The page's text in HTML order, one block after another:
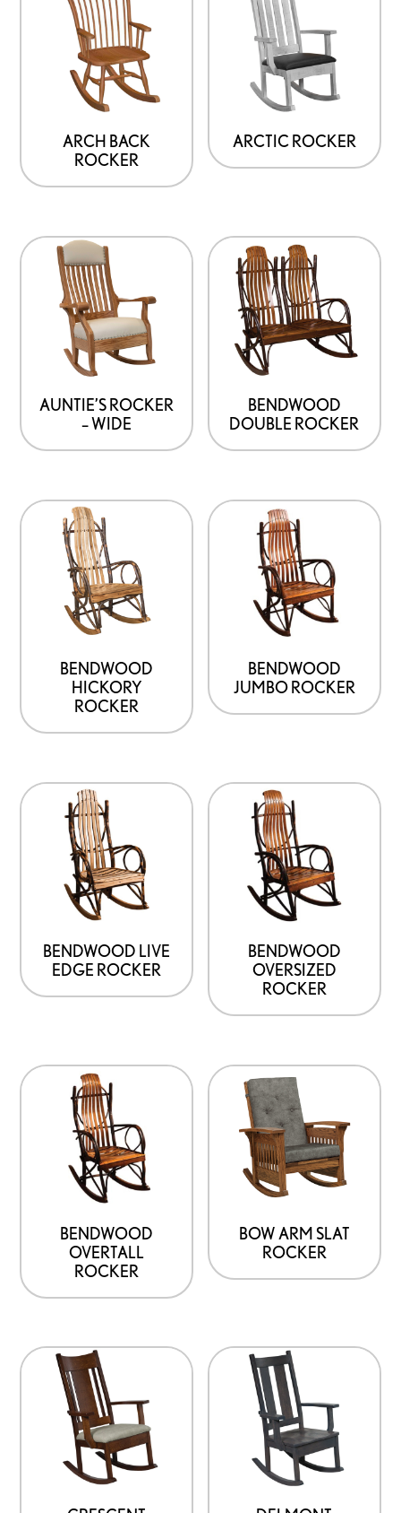
ARCH BACK
ROCKER
ARCTIC ROCKER
AUNTIE’S ROCKER
– WIDE
BENDWOOD
DOUBLE ROCKER
BENDWOOD
HICKORY
ROCKER
BENDWOOD
JUMBO ROCKER
BENDWOOD LIVE
EDGE ROCKER
BENDWOOD
OVERSIZED
ROCKER
BENDWOOD
OVERTALL
ROCKER
BOW ARM SLAT
ROCKER